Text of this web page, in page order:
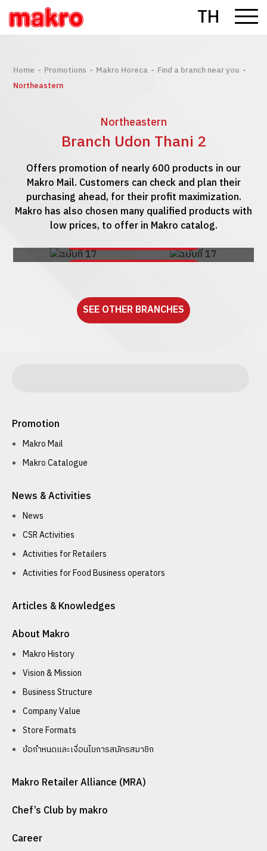
TH
Home - Promotions - Makro Horeca - Find a branch near you -
Northeastern
Northeastern
Branch Udon Thani 2
Offers promotion of nearly 600 products in our
Makro Mail. Customers can check and plan their
purchasing ahead, for their profit maximization.
Makro has also chosen many qualified products with
low prices, to offer in Makro catalog.
SEE OTHER BRANCHES
Promotion
Makro Mail
Makro Catalogue
News & Activities
News
CSR Activities
Activities for Retailers
Activities for Food Business operators
Articles & Knowledges
About Makro
Makro History
Vision & Mission
Business Structure
Company Value
Store Formats
ข้อกำหนดและเงื่อนไขการสมัครสมาชิก
Makro Retailer Alliance (MRA)
Chef’s Club by makro
Career